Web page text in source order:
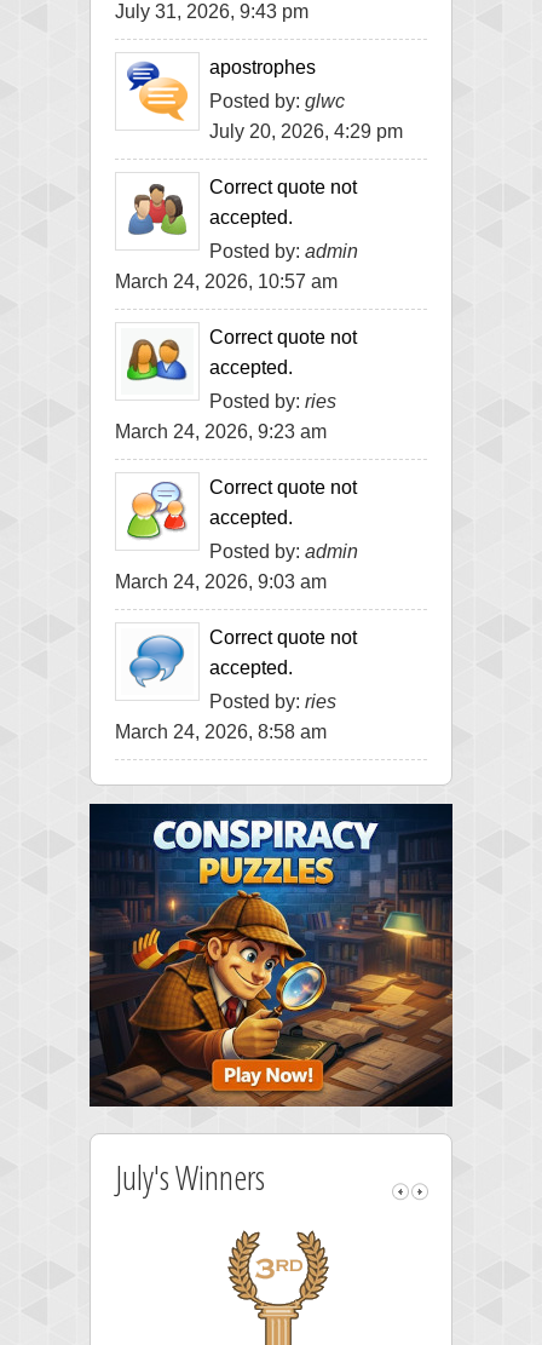
July 31, 2026, 9:43 pm
apostrophes
Posted by: glwc
July 20, 2026, 4:29 pm
Correct quote not
accepted.
Posted by: admin
March 24, 2026, 10:57 am
Correct quote not
accepted.
Posted by: ries
March 24, 2026, 9:23 am
Correct quote not
accepted.
Posted by: admin
March 24, 2026, 9:03 am
Correct quote not
accepted.
Posted by: ries
March 24, 2026, 8:58 am
July's Winners